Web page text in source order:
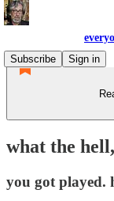
Subscribe
Sign in
what the
you got played.